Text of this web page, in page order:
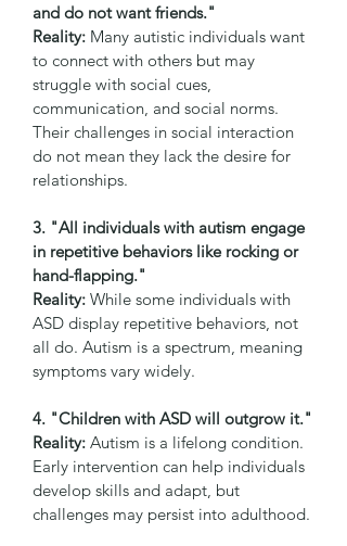
and do not want friends."
Reality: Many autistic individuals want
to connect with others but may
struggle with social cues,
communication, and social norms.
Their challenges in social interaction
do not mean they lack the desire for
relationships.
3. "All individuals with autism engage
in repetitive behaviors like rocking or
hand-flapping."
Reality: While some individuals with
ASD display repetitive behaviors, not
all do. Autism is a spectrum, meaning
symptoms vary widely.
4. "Children with ASD will outgrow it."
Reality: Autism is a lifelong condition.
Early intervention can help individuals
develop skills and adapt, but
challenges may persist into adulthood.